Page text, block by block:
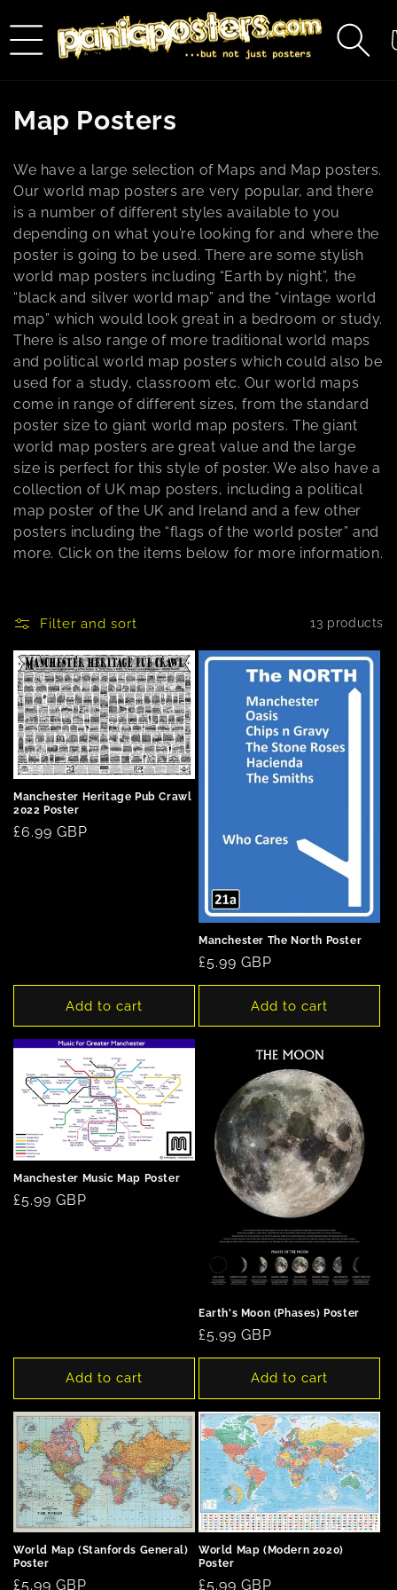
content
C
l
l
e
c
t
i
o
n
:
Map Posters
We have a large selection of Maps and Map posters.
Our world map posters are very popular, and there
is a number of different styles available to you
depending on what you’re looking for and where the
poster is going to be used. There are some stylish
world map posters including “Earth by night”, the
“black and silver world map” and the “vintage world
map” which would look great in a bedroom or study.
There is also range of more traditional world maps
and political world map posters which could also be
used for a study, classroom etc. Our world maps
come in range of different sizes, from the standard
poster size to giant world map posters. The giant
world map posters are great value and the large
size is perfect for this style of poster. We also have a
collection of UK map posters, including a political
map poster of the UK and Ireland and a few other
posters including the “flags of the world poster” and
more. Click on the items below for more information.
Filter and sort 13 products
Manchester Heritage Pub Crawl
2022 Poster
Regular
£6.99 GBP
Add to cart
Manchester The North Poster
Regular
price
£5.99 GBP
Add to cart
Manchester Music Map Poster
Regular
£5.99 GBP
Add to cart
Earth's Moon (Phases) Poster
Regular
price
£5.99 GBP
Add to cart
World Map (Stanfords General)
Poster
Regular
£5.99 GBP
World Map (Modern 2020)
Poster
Regular
£5.99 GBP